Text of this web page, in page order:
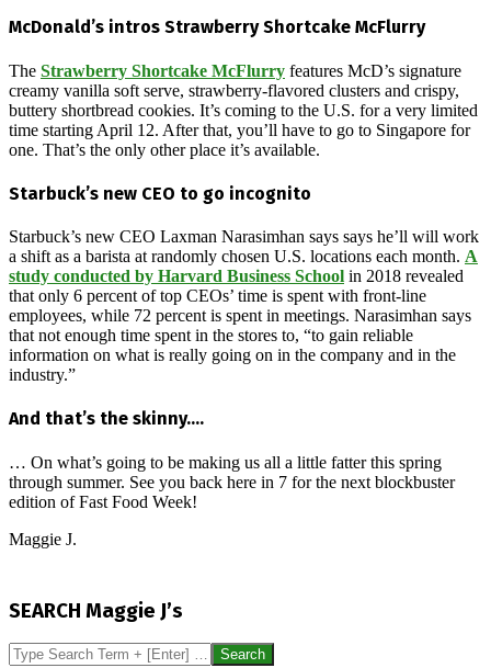
McDonald’s intros Strawberry Shortcake McFlurry
The Strawberry Shortcake McFlurry features McD’s signature
creamy vanilla soft serve, strawberry-flavored clusters and crispy,
buttery shortbread cookies. It’s coming to the U.S. for a very limited
time starting April 12. After that, you’ll have to go to Singapore for
one. That’s the only other place it’s available.
Starbuck’s new CEO to go incognito
Starbuck’s new CEO Laxman Narasimhan says says he’ll will work
a shift as a barista at randomly chosen U.S. locations each month. A
study conducted by Harvard Business School in 2018 revealed
that only 6 percent of top CEOs’ time is spent with front-line
employees, while 72 percent is spent in meetings. Narasimhan says
that not enough time spent in the stores to, “to gain reliable
information on what is really going on in the company and in the
industry.”
And that’s the skinny….
… On what’s going to be making us all a little fatter this spring
through summer. See you back here in 7 for the next blockbuster
edition of Fast Food Week!
Maggie J.
01
SEARCH Maggie J’s
Search